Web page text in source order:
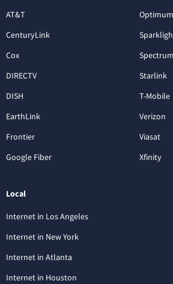
AT&T
CenturyLink
Cox
DIRECTV
DISH
EarthLink
Frontier
Google Fiber
Optimum
Spectrum
Starlink
T-Mobile
Verizon
Viasat
Xfinity
Local
Internet in Los Angeles
Internet in New York
Internet in Atlanta
Internet in Houston